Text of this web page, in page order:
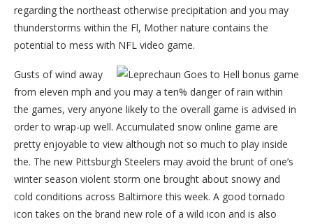
regarding the northeast otherwise precipitation and you may
thunderstorms within the Fl, Mother nature contains the
potential to mess with NFL video game.
Gusts of wind away
from eleven mph and you may a ten% danger of rain within
the games, very anyone likely to the overall game is advised in
order to wrap-up well. Accumulated snow online game are
pretty enjoyable to view although not so much to play inside
the. The new Pittsburgh Steelers may avoid the brunt of one’s
winter season violent storm one brought about snowy and
cold conditions across Baltimore this week. A good tornado
icon takes on the brand new role of a wild icon and is also